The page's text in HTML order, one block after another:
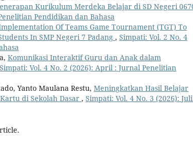
Kurikulum Merdeka Belajar di SD Negeri
Pendidikan dan Bahasa
Of Teams Game Tournament (TGT) To
In SMP Negeri 7 Padang , Simpati: Vol. 2 No. 4
Komunikasi Interaktif Guru dan Anak dalam
Simpati: Vol. 4 No. 2 (2026): April : Jurnal Penelitian
Yanto Maulana Restu, Meningkatkan Hasil Belajar
di Sekolah Dasar , Simpati: Vol. 4 No. 3 (2026):